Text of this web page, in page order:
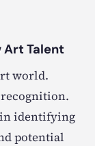
Art Talent
world.
in identifying
potential